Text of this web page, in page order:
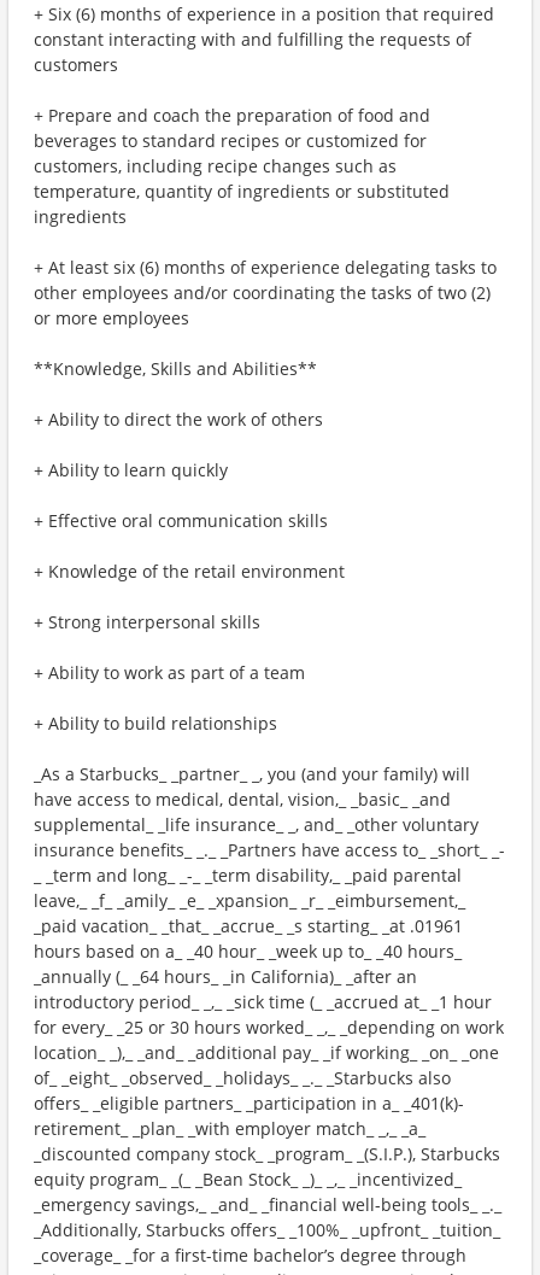
+ Six (6) months of experience in a position that required
constant interacting with and fulfilling the requests of
customers
+ Prepare and coach the preparation of food and
beverages to standard recipes or customized for
customers, including recipe changes such as
temperature, quantity of ingredients or substituted
ingredients
+ At least six (6) months of experience delegating tasks to
other employees and/or coordinating the tasks of two (2)
or more employees
**Knowledge, Skills and Abilities**
+ Ability to direct the work of others
+ Ability to learn quickly
+ Effective oral communication skills
+ Knowledge of the retail environment
+ Strong interpersonal skills
+ Ability to work as part of a team
+ Ability to build relationships
_As a Starbucks_ _partner_ _, you (and your family) will
have access to medical, dental, vision,_ _basic_ _and
supplemental_ _life insurance_ _, and_ _other voluntary
insurance benefits_ _._ _Partners have access to_ _short_ _-
_ _term and long_ _-_ _term disability,_ _paid parental
leave,_ _f_ _amily_ _e_ _xpansion_ _r_ _eimbursement,_
_paid vacation_ _that_ _accrue_ _s starting_ _at .01961
hours based on a_ _40 hour_ _week up to_ _40 hours_
_annually (_ _64 hours_ _in California)_ _after an
introductory period_ _,_ _sick time (_ _accrued at_ _1 hour
for every_ _25 or 30 hours worked_ _,_ _depending on work
location_ _),_ _and_ _additional pay_ _if working_ _on_ _one
of_ _eight_ _observed_ _holidays_ _._ _Starbucks also
offers_ _eligible partners_ _participation in a_ _401(k)-
retirement_ _plan_ _with employer match_ _,_ _a_
_discounted company stock_ _program_ _(S.I.P.), Starbucks
equity program_ _(_ _Bean Stock_ _)_ _,_ _incentivized_
_emergency savings,_ _and_ _financial well-being tools_ _._
_Additionally, Starbucks offers_ _100%_ _upfront_ _tuition_
_coverage_ _for a first-time bachelor’s degree through